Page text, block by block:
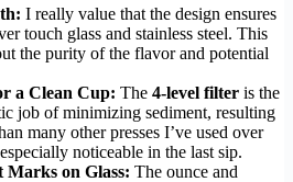
I really value that the design ensures
touch glass and stainless steel. This
the purity of the flavor and potential
a Clean Cup: The 4-level filter is the
job of minimizing sediment, resulting
many other presses I’ve used over
noticeable in the last sip.
Marks on Glass: The ounce and